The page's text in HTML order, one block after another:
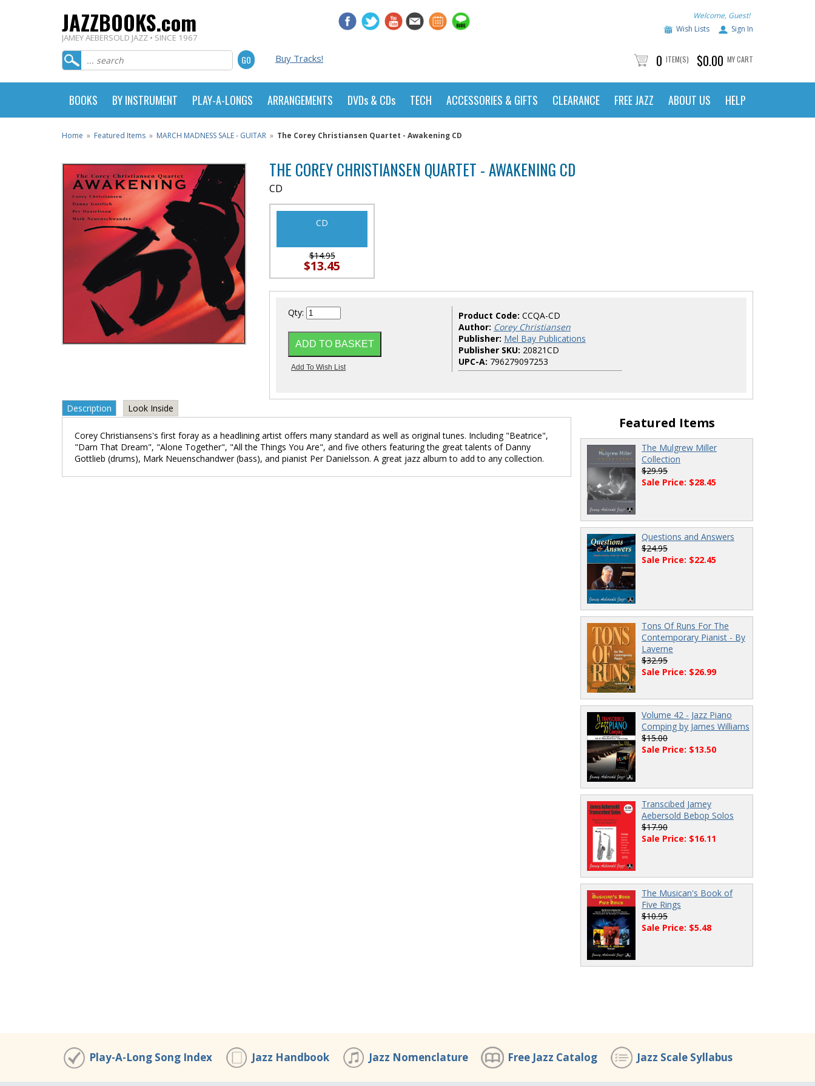
JAZZBOOKS.com
JAMEY AEBERSOLD JAZZ • SINCE 1967
Welcome, Guest!
Wish Lists
Sign In
Buy Tracks! 0 ITEM(S) $0.00 MY CART
BOOKS BY INSTRUMENT PLAY-A-LONGS ARRANGEMENTS DVDs & CDs TECH ACCESSORIES & GIFTS CLEARANCE FREE JAZZ ABOUT US HELP
Home » Featured Items » MARCH MADNESS SALE - GUITAR » The Corey Christiansen Quartet - Awakening CD
THE COREY CHRISTIANSEN QUARTET - AWAKENING CD
CD
CD
$14.95
$13.45
Qty: Product Code: CCQA-CD
Author: Corey Christiansen
Publisher: Mel Bay Publications
Publisher SKU: 20821CD
UPC-A: 796279097253
Description Look Inside
Corey Christiansens's first foray as a headlining artist offers many standard as well as original tunes. Including "Beatrice",
"Darn That Dream", "Alone Together", "All the Things You Are", and five others featuring the great talents of Danny
Gottlieb (drums), Mark Neuenschandwer (bass), and pianist Per Danielsson. A great jazz album to add to any collection.
Featured Items
The Mulgrew Miller
Collection
$29.95
Sale Price: $28.45
Questions and Answers
$24.95
Sale Price: $22.45
Tons Of Runs For The
Contemporary Pianist - By
Laverne
$32.95
Sale Price: $26.99
Volume 42 - Jazz Piano
Comping by James Williams
$15.00
Sale Price: $13.50
Transcibed Jamey
Aebersold Bebop Solos
$17.90
Sale Price: $16.11
The Musican's Book of
Five Rings
$10.95
Sale Price: $5.48
Play-A-Long Song Index Jazz Handbook Jazz Nomenclature Free Jazz Catalog Jazz Scale Syllabus